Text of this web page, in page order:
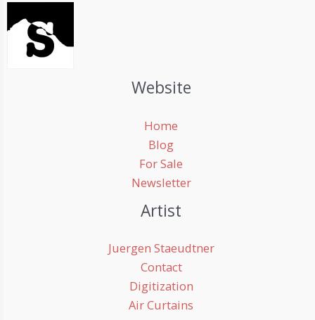
Website
Home
Blog
For Sale
Newsletter
Artist
Juergen Staeudtner
Contact
Digitization
Air Curtains